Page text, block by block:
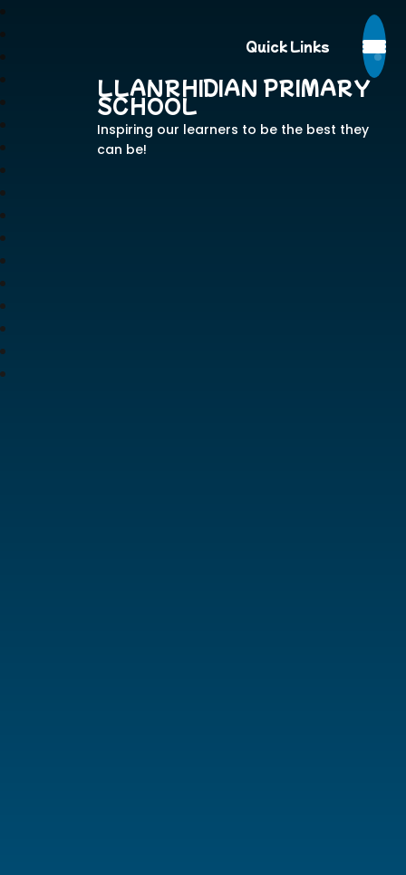
Quick Links
LLANRHIDIAN PRIMARY
SCHOOL
Inspiring our learners to be the best they
can be!